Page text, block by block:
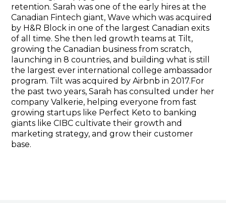
retention. Sarah was one of the early hires at the
Canadian Fintech giant, Wave which was acquired
by H&R Block in one of the largest Canadian exits
of all time. She then led growth teams at Tilt,
growing the Canadian business from scratch,
launching in 8 countries, and building what is still
the largest ever international college ambassador
program. Tilt was acquired by Airbnb in 2017.For
the past two years, Sarah has consulted under her
company Valkerie, helping everyone from fast
growing startups like Perfect Keto to banking
giants like CIBC cultivate their growth and
marketing strategy, and grow their customer
base.